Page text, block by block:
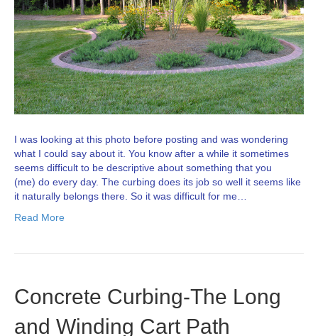
I was looking at this photo before posting and was wondering
what I could say about it. You know after a while it sometimes
seems difficult to be descriptive about something that you
(me) do every day. The curbing does its job so well it seems like
it naturally belongs there. So it was difficult for me…
Read More
Concrete Curbing-The Long
and Winding Cart Path